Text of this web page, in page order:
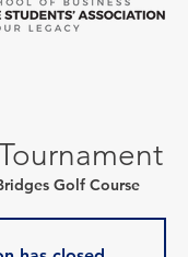
Golf Course